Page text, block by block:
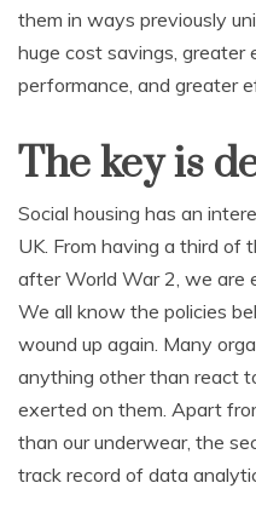
them in ways previously
huge cost savings, greater
performance, and greater
The key is
Social housing has an
UK. From having a third of
after World War 2, we are
We all know the policies
wound up again. Many
anything other than react
exerted on them. Apart
than our underwear, the
track record of data